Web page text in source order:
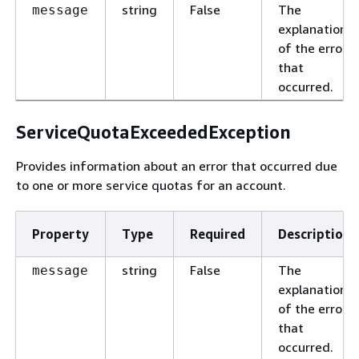
message string False
The
explanation
of the error
that
occurred.
ServiceQuotaExceededException
Provides information about an error that occurred due
to one or more service quotas for an account.
Property Type Required Description
message string False
The
explanation
of the error
that
occurred.